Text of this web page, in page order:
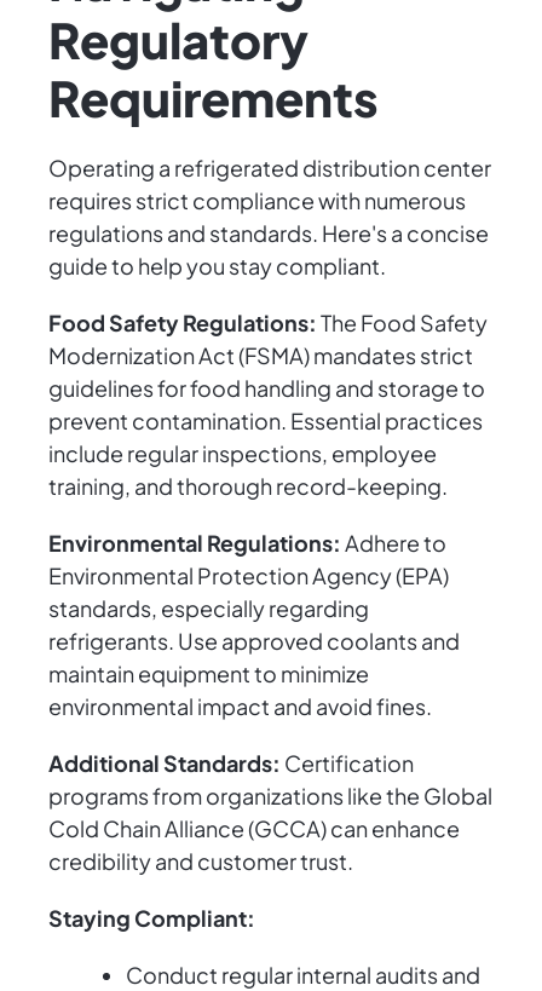
Regulatory
Requirements
Operating a refrigerated distribution center
requires strict compliance with numerous
regulations and standards. Here's a concise
guide to help you stay compliant.
Food Safety Regulations: The Food Safety
Modernization Act (FSMA) mandates strict
guidelines for food handling and storage to
prevent contamination. Essential practices
include regular inspections, employee
training, and thorough record-keeping.
Environmental Regulations: Adhere to
Environmental Protection Agency (EPA)
standards, especially regarding
refrigerants. Use approved coolants and
maintain equipment to minimize
environmental impact and avoid fines.
Additional Standards: Certification
programs from organizations like the Global
Cold Chain Alliance (GCCA) can enhance
credibility and customer trust.
Staying Compliant:
Conduct regular internal audits and